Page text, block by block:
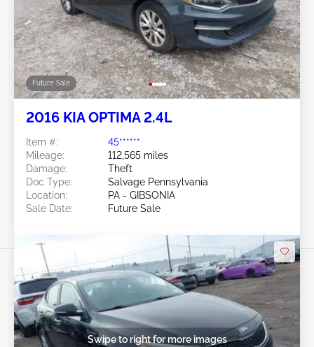
Future Sale
2016 KIA OPTIMA 2.4L
Item #:
45******
Mileage:
112,565 miles
Damage:
Theft
Doc Type:
Salvage Pennsylvania
Location:
PA - GIBSONIA
Sale Date:
Future Sale
Swipe to right for more images